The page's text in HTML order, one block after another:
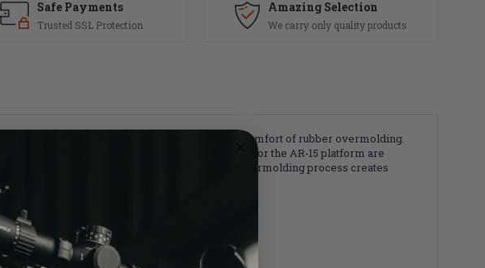
Safe Payments
Trusted SSL Protection
Amazing Selection
We carry only quality products
a durable fiberglass core with the soft comfort of rubber overmolding.
control. Hogue Overmolded pistol grips for the AR-15 platform are
great with either a gloved or bare hand. The overmolding process creates